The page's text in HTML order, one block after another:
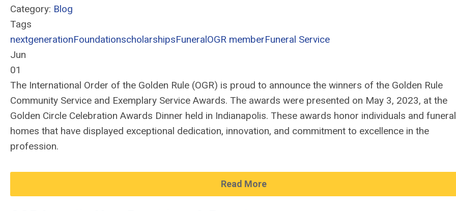
Category: Blog
Tags
nextgenerationFoundationscholarshipsFuneralOGR memberFuneral Service
Jun
01
The International Order of the Golden Rule (OGR) is proud to announce the winners of the Golden Rule
Community Service and Exemplary Service Awards. The awards were presented on May 3, 2023, at the
Golden Circle Celebration Awards Dinner held in Indianapolis. These awards honor individuals and funeral
homes that have displayed exceptional dedication, innovation, and commitment to excellence in the
profession.
Read More